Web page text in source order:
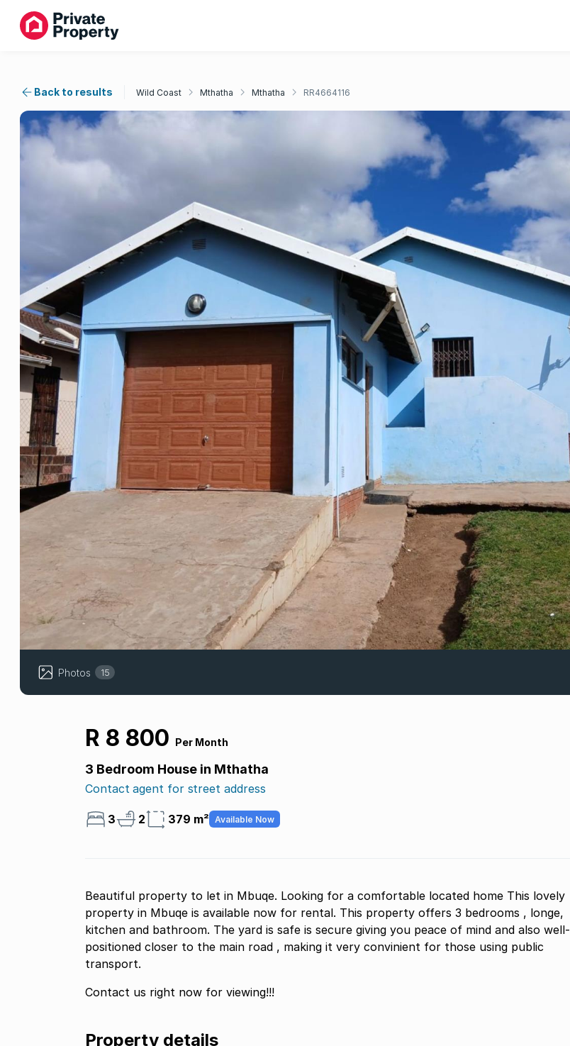
Back to results Wild Coast Mthatha Mthatha RR4664116
Photos 15
R 8 800 Per Month
3 Bedroom House in Mthatha
Contact agent for street address
3 2 379 m² Available Now
Beautiful property to let in Mbuqe. Looking for a comfortable located home This lovely
property in Mbuqe is available now for rental. This property offers 3 bedrooms , longe,
kitchen and bathroom. The yard is safe is secure giving you peace of mind and also well-
positioned closer to the main road , making it very convinient for those using public
transport.
Contact us right now for viewing!!!
Property details